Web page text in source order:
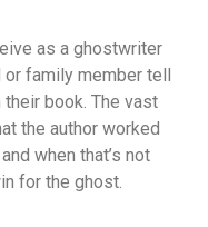
as a ghostwriter
or family member tell
book. The vast
the author worked
when that’s not
for the ghost.